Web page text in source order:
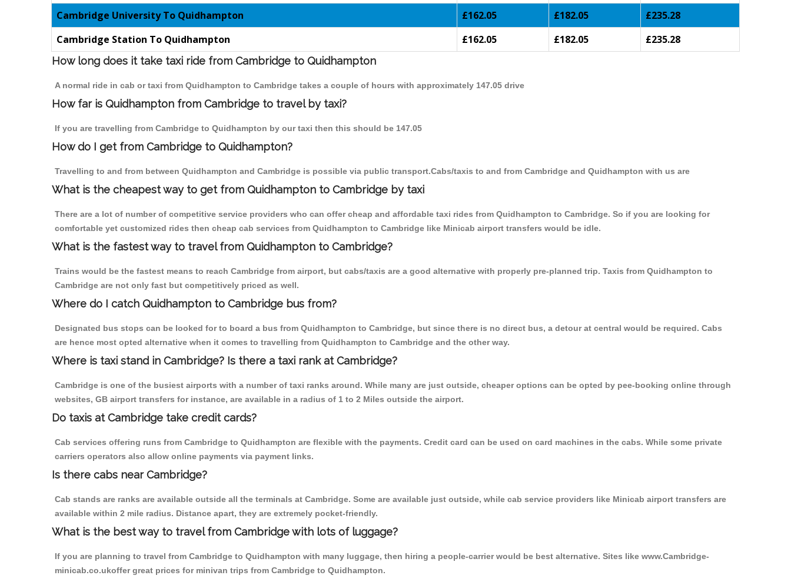
Cambridge University To Quidhampton
£162.05 £182.05
£235.28
Cambridge Station To Quidhampton
£162.05 £182.05 £235.28
How long does it take taxi ride from Cambridge to Quidhampton
A normal ride in cab or taxi from Quidhampton to Cambridge takes a couple of hours with approximately 147.05 drive
How far is Quidhampton from Cambridge to travel by taxi?
If you are travelling from Cambridge to Quidhampton by our taxi then this should be 147.05
How do I get from Cambridge to Quidhampton?
Travelling to and from between Quidhampton and Cambridge is possible via public transport.Cabs/taxis to and from Cambridge and Quidhampton with us are
What is the cheapest way to get from Quidhampton to Cambridge by taxi
There are a lot of number of competitive service providers who can offer cheap and affordable taxi rides from Quidhampton to Cambridge. So if you are looking for
comfortable yet customized rides then cheap cab services from Quidhampton to Cambridge like Minicab airport transfers would be idle.
What is the fastest way to travel from Quidhampton to Cambridge?
Trains would be the fastest means to reach Cambridge from airport, but cabs/taxis are a good alternative with properly pre-planned trip. Taxis from Quidhampton to
Cambridge are not only fast but competitively priced as well.
Where do I catch Quidhampton to Cambridge bus from?
Designated bus stops can be looked for to board a bus from Quidhampton to Cambridge, but since there is no direct bus, a detour at central would be required. Cabs
are hence most opted alternative when it comes to travelling from Quidhampton to Cambridge and the other way.
Where is taxi stand in Cambridge? Is there a taxi rank at Cambridge?
Cambridge is one of the busiest airports with a number of taxi ranks around. While many are just outside, cheaper options can be opted by pee-booking online through
websites, GB airport transfers for instance, are available in a radius of 1 to 2 Miles outside the airport.
Do taxis at Cambridge take credit cards?
Cab services offering runs from Cambridge to Quidhampton are flexible with the payments. Credit card can be used on card machines in the cabs. While some private
carriers operators also allow online payments via payment links.
Is there cabs near Cambridge?
Cab stands are ranks are available outside all the terminals at Cambridge. Some are available just outside, while cab service providers like Minicab airport transfers are
available within 2 mile radius. Distance apart, they are extremely pocket-friendly.
What is the best way to travel from Cambridge with lots of luggage?
If you are planning to travel from Cambridge to Quidhampton with many luggage, then hiring a people-carrier would be best alternative. Sites like www.Cambridge-
minicab.co.ukoffer great prices for minivan trips from Cambridge to Quidhampton.